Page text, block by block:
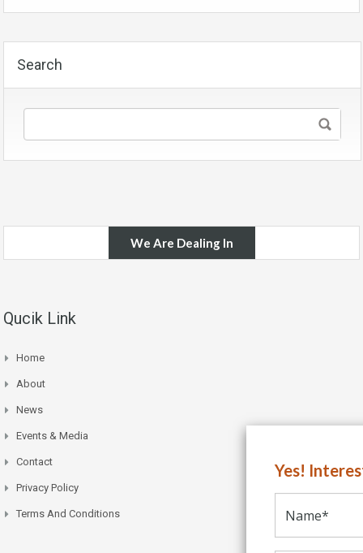
Search
We Are Dealing In
Qucik Link
Home
About
News
Events & Media
Contact
Privacy Policy
Terms And Conditions
Yes!